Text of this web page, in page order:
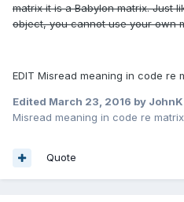
matrix it is a Babylon matrix. Just
object, you cannot use your own
EDIT Misread meaning in code re
Edited March 23, 2016 by JohnK
Misread meaning in code re matrix
Quote